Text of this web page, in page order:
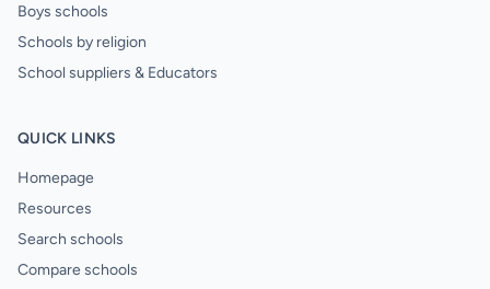
Boys schools
Schools by religion
School suppliers & Educators
QUICK LINKS
Homepage
Resources
Search schools
Compare schools